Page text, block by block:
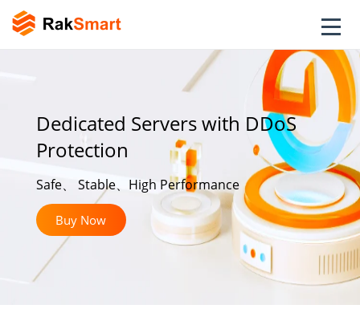
Dedicated Servers with DDoS
Protection
Safe、 Stable、High Performance
Buy Now